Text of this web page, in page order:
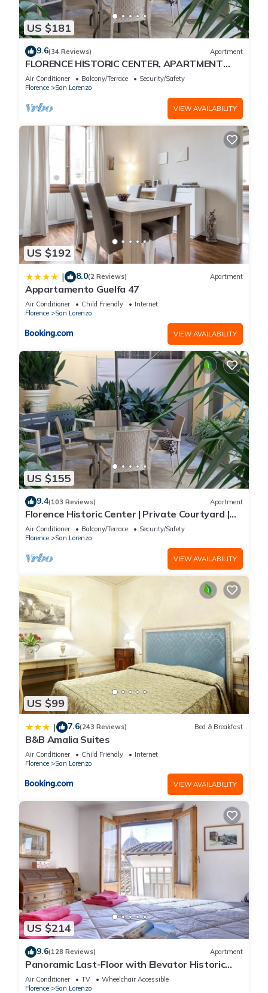
US $181
9.6(34 Reviews) Apartment
FLORENCE HISTORIC CENTER, APARTMENT
WITH PRIVATE COURTYARD, WI-FI and AC
Air Conditioner Balcony/Terrace
Security/Safety
Florence
San Lorenzo
VIEW AVAILABILITY
US $192
| 8.0(2 Reviews) Apartment
Appartamento Guelfa 47
Air Conditioner Child Friendly
Internet
Florence
San Lorenzo
VIEW AVAILABILITY
US $155
9.4(103 Reviews) Apartment
Florence Historic Center | Private Courtyard |
Walk to Everything, WIFI, AC
Air Conditioner Balcony/Terrace
Security/Safety
Florence
San Lorenzo
VIEW AVAILABILITY
US $99
| 7.6(243 Reviews) Bed & Breakfast
B&B Amalia Suites
Air Conditioner Child Friendly
Internet
Florence
San Lorenzo
VIEW AVAILABILITY
US $214
9.6(128 Reviews) Apartment
Panoramic Last-Floor with Elevator Historic
Center 200 meters from Duomo WIFI
Air Conditioner TV
Wheelchair Accessible
Florence
San Lorenzo